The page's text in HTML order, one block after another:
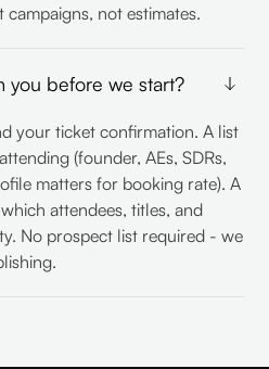
campaigns, not estimates.
you before we start?
your ticket confirmation. A list
(founder, AEs, SDRs,
matters for booking rate). A
attendees, titles, and
No prospect list required - we